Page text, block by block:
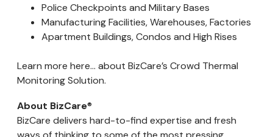
Police Checkpoints and Military Bases
Manufacturing Facilities, Warehouses, Factories
Apartment Buildings, Condos and High Rises
Learn more here... about BizCare’s Crowd Thermal
Monitoring Solution.
About BizCare®
BizCare delivers hard-to-find expertise and fresh